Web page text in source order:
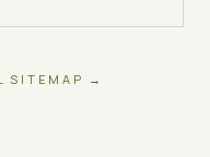
SITEMAP →